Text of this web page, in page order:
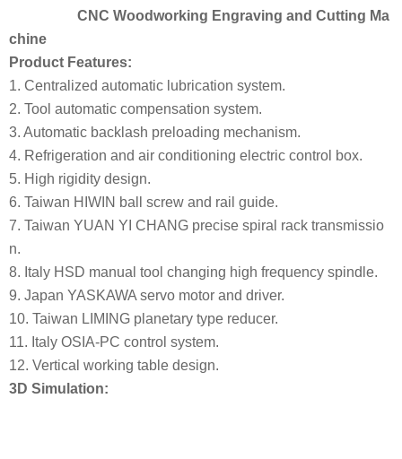
CNC Woodworking Engraving and Cutting Ma
chine
Product Features:
1. Centralized automatic lubrication system.
2. Tool automatic compensation system.
3. Automatic backlash preloading mechanism.
4. Refrigeration and air conditioning electric control box.
5. High rigidity design.
6. Taiwan HIWIN ball screw and rail guide.
7. Taiwan YUAN YI CHANG precise spiral rack transmissio
n.
8. Italy HSD manual tool changing high frequency spindle.
9. Japan YASKAWA servo motor and driver.
10. Taiwan LIMING planetary type reducer.
11. Italy OSIA-PC control system.
12. Vertical working table design.
3D Simulation: